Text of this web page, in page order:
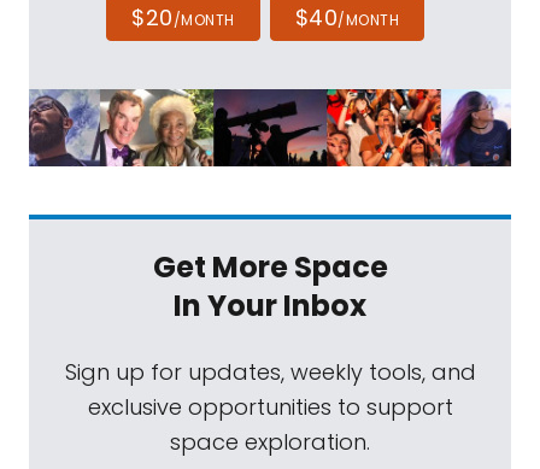
$20/MONTH $40/MONTH
Get More Space
In Your Inbox
Sign up for updates, weekly tools, and
exclusive opportunities to support
space exploration.